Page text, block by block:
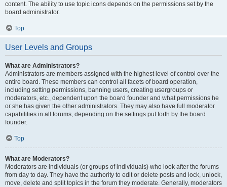
content. The ability to use topic icons depends on the permissions set by the
board administrator.
Top
User Levels and Groups
What are Administrators?
Administrators are members assigned with the highest level of control over the
entire board. These members can control all facets of board operation,
including setting permissions, banning users, creating usergroups or
moderators, etc., dependent upon the board founder and what permissions he
or she has given the other administrators. They may also have full moderator
capabilities in all forums, depending on the settings put forth by the board
founder.
Top
What are Moderators?
Moderators are individuals (or groups of individuals) who look after the forums
from day to day. They have the authority to edit or delete posts and lock, unlock,
move, delete and split topics in the forum they moderate. Generally, moderators